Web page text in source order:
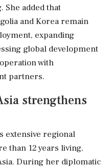
She added that
and Korea remain
expanding
global development
with
partners.
strengthens
extensive regional
than 12 years living,
During her diplomatic